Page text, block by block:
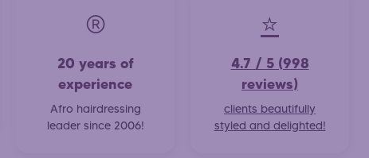
®️
20 years of
experience
Afro hairdressing
leader since 2006!
⭐
4.7 / 5 (998
reviews)
clients beautifully
styled and delighted!